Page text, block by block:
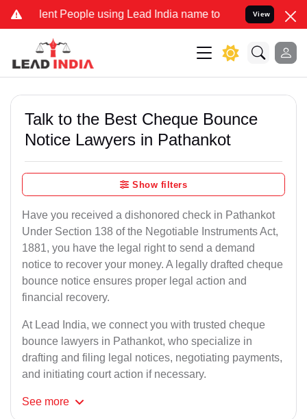
People using Lead India name to Resolve your Legal
View
Talk to the Best Cheque Bounce
Notice Lawyers in Pathankot
Show filters
Have you received a dishonored check in Pathankot
Under Section 138 of the Negotiable Instruments Act,
1881, you have the legal right to send a demand
notice to recover your money. A legally drafted cheque
bounce notice ensures proper legal action and
financial recovery.
At Lead India, we connect you with trusted cheque
bounce lawyers in Pathankot, who specialize in
drafting and filing legal notices, negotiating payments,
and initiating court action if necessary.
See more